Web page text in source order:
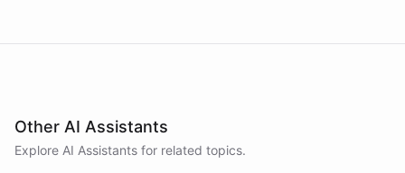
Other AI Assistants
Explore AI Assistants for related topics.